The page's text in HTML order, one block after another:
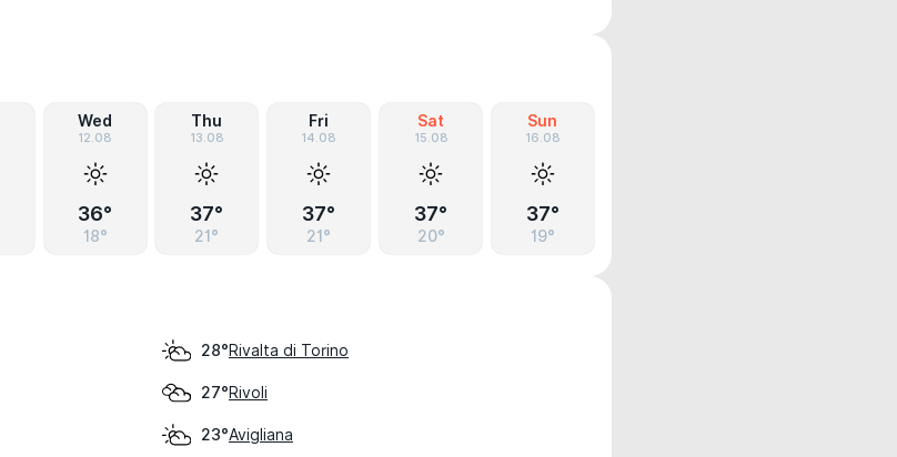
Wed
12.08
36°
18°
Thu
13.08
37°
21°
Fri
14.08
37°
21°
Sat
15.08
37°
20°
Sun
16.08
37°
19°
28°Rivalta di Torino
27°Rivoli
23°Avigliana